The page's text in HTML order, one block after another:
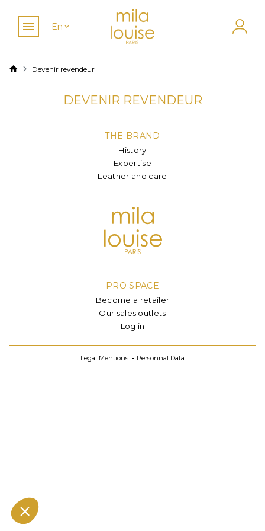
En
Devenir revendeur
DEVENIR REVENDEUR
THE BRAND
History
Expertise
Leather and care
PRO SPACE
Become a retailer
Our sales outlets
Log in
Legal Mentions Personnal Data